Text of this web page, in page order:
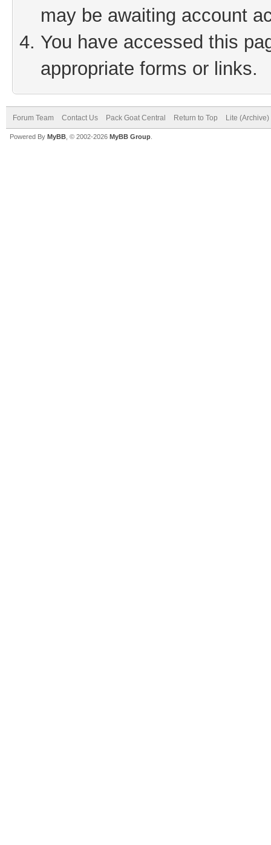
may be awaiting account
You have accessed this
appropriate forms or links.
Forum Team Contact Us Pack Goat Central Return to Top Lite
Powered By MyBB , © 2002-2026 MyBB Group